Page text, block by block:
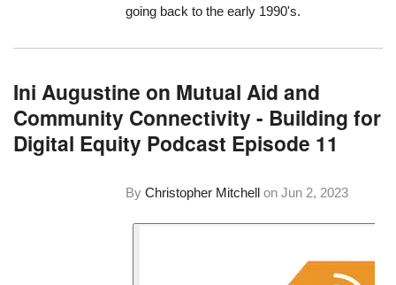
going back to the early 1990's.
Ini Augustine on Mutual Aid and
Community Connectivity - Building for
Digital Equity Podcast Episode 11
ByChristopher Mitchell onJun 2, 2023